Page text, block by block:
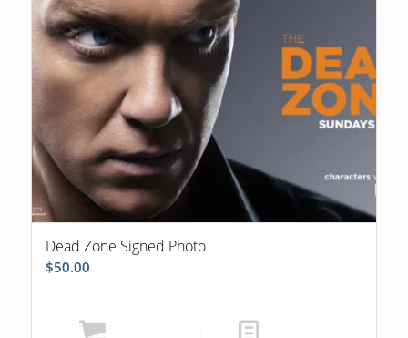
Dead Zone Signed Photo
$50.00